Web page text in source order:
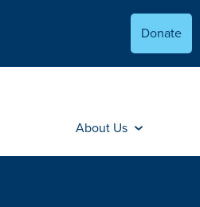
Donate
About Us